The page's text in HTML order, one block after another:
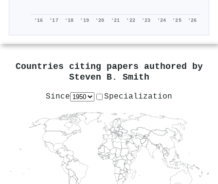
'16 '17 '18 '19 '20 '21 '22 '23 '24 '25 '26
Countries citing papers authored by
Steven B. Smith
Since Specialization